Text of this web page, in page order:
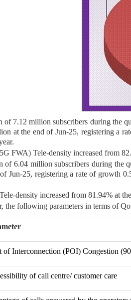
of 7.12 million subscribers during the
at the end of Jun-25, registering a
FWA) Tele-density increased from
of 6.04 million subscribers during the
Jun-25, registering a rate of growth
density increased from 81.94% at
the following parameters in terms of
of Interconnection (POI) Congestion
of call centre/ customer care